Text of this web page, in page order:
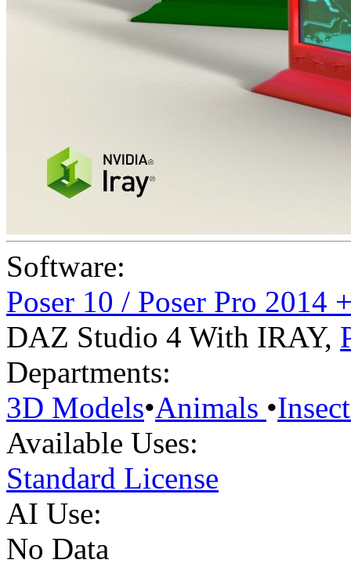
Software:
Poser 10 / Poser Pro 2014
DAZ Studio 4 With IRAY,
Departments:
3D Models•Animals •
Available Uses:
Standard License
AI Use:
No Data